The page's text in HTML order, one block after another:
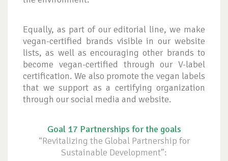
Equally, as part of our editorial line, we make
vegan-certified brands visible in our website
lists, as well as encouraging other brands to
become vegan-certified through our V-label
certification. We also promote the vegan labels
that we support as a certifying organization
through our social media and website.
Goal 17 Partnerships for the goals
“Revitalizing the Global Partnership for
Sustainable Development”: